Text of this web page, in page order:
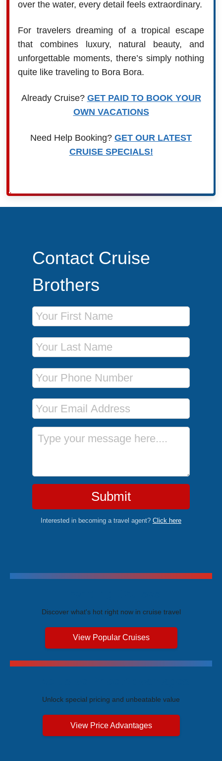
over the water, every detail feels extraordinary.
For travelers dreaming of a tropical escape
that combines luxury, natural beauty, and
unforgettable moments, there’s simply nothing
quite like traveling to Bora Bora.
Already Cruise? GET PAID TO BOOK YOUR
OWN VACATIONS
Need Help Booking? GET OUR LATEST
CRUISE SPECIALS!
Contact Cruise
Brothers
First Name
Last Name
Phone Number
Email Address
Message
Submit
Interested in becoming a travel agent? Click here
Discover what's hot right now in cruise travel
View Popular Cruises
Unlock special pricing and unbeatable value
View Price Advantages